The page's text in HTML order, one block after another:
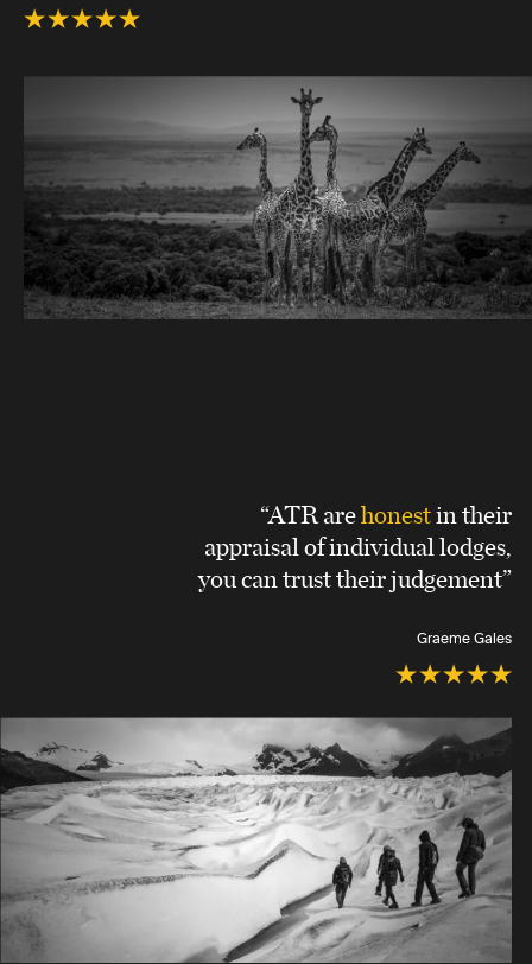
“ATR arehonestin their
appraisal of individual lodges,
you can trust their judgement”
Graeme Gales